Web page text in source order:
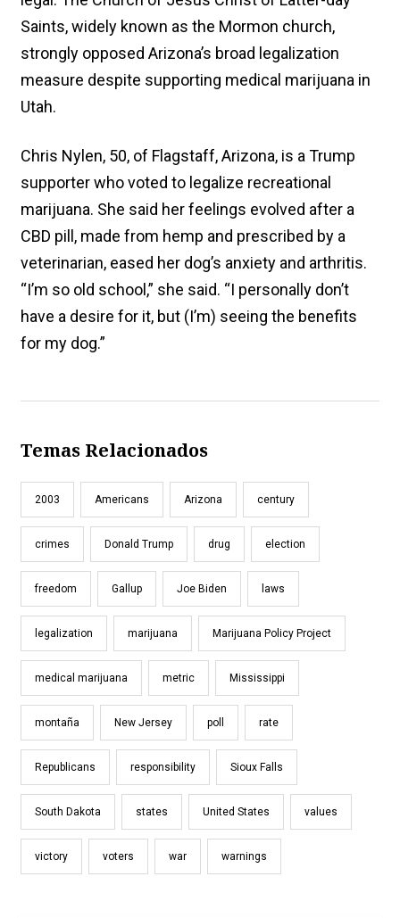
Saints, widely known as the Mormon church,
strongly opposed Arizona’s broad legalization
measure despite supporting medical marijuana in
Utah.
Chris Nylen, 50, of Flagstaff, Arizona, is a Trump
supporter who voted to legalize recreational
marijuana. She said her feelings evolved after a
CBD pill, made from hemp and prescribed by a
veterinarian, eased her dog’s anxiety and arthritis.
“I’m so old school,” she said. “I personally don’t
have a desire for it, but (I’m) seeing the benefits
for my dog.”
Temas Relacionados
2003 Americans Arizona century
crimes Donald Trump drug election
freedom Gallup Joe Biden laws
legalization marijuana Marijuana Policy Project
medical marijuana metric Mississippi
montaña New Jersey poll rate
Republicans responsibility Sioux Falls
South Dakota states United States values
victory voters war warnings